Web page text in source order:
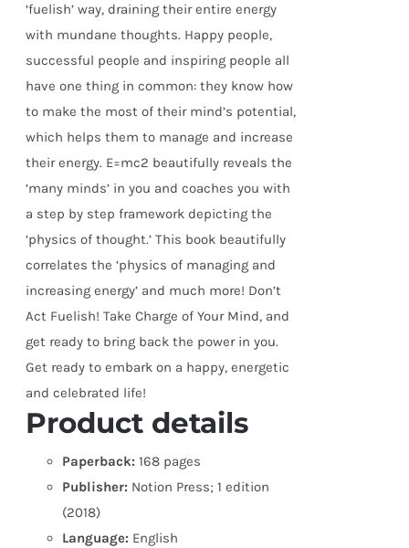
‘fuelish’ way, draining their entire energy
with mundane thoughts. Happy people,
successful people and inspiring people all
have one thing in common: they know how
to make the most of their mind’s potential,
which helps them to manage and increase
their energy. E=mc2 beautifully reveals the
‘many minds’ in you and coaches you with
a step by step framework depicting the
‘physics of thought.’ This book beautifully
correlates the ‘physics of managing and
increasing energy’ and much more! Don’t
Act Fuelish! Take Charge of Your Mind, and
get ready to bring back the power in you.
Get ready to embark on a happy, energetic
and celebrated life!
Product details
Paperback: 168 pages
Publisher: Notion Press; 1 edition
(2018)
Language: English